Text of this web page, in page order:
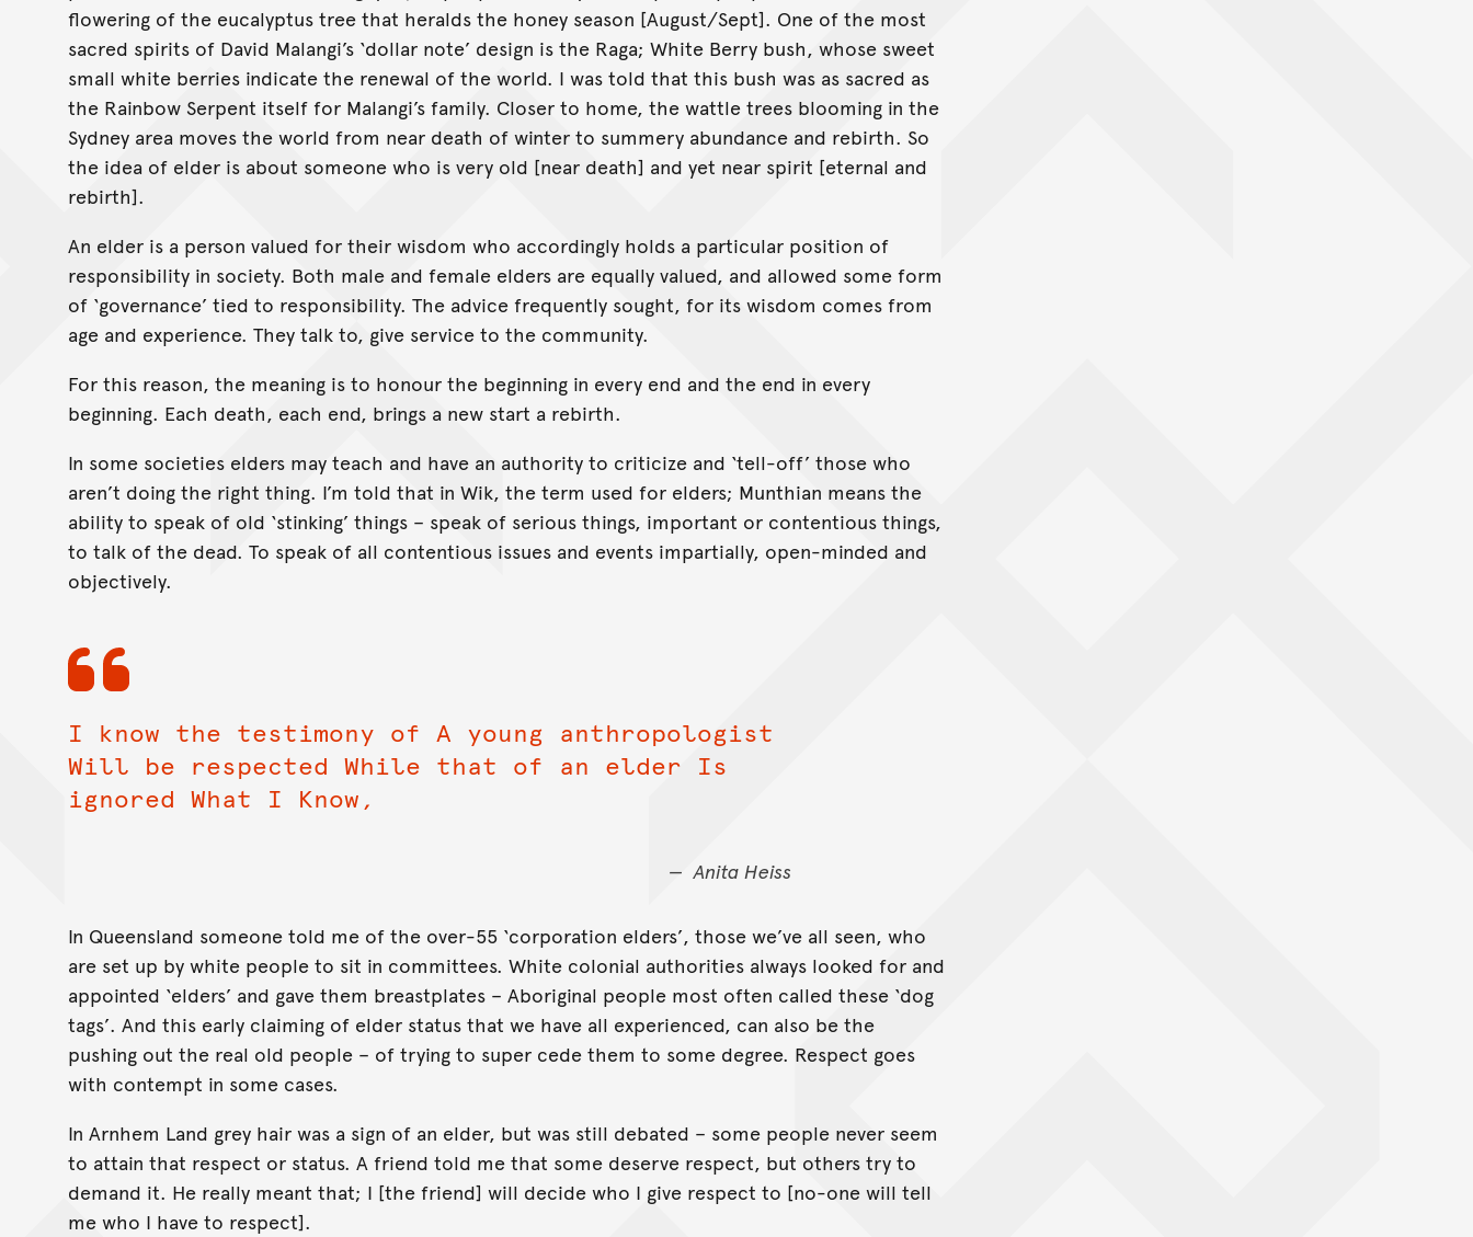
flowering of the eucalyptus tree that heralds the honey season [August/Sept]. One of the most
sacred spirits of David Malangi’s ‘dollar note’ design is the Raga; White Berry bush, whose sweet
small white berries indicate the renewal of the world. I was told that this bush was as sacred as
the Rainbow Serpent itself for Malangi’s family. Closer to home, the wattle trees blooming in the
Sydney area moves the world from near death of winter to summery abundance and rebirth. So
the idea of elder is about someone who is very old [near death] and yet near spirit [eternal and
rebirth].
An elder is a person valued for their wisdom who accordingly holds a particular position of
responsibility in society. Both male and female elders are equally valued, and allowed some form
of ‘governance’ tied to responsibility. The advice frequently sought, for its wisdom comes from
age and experience. They talk to, give service to the community.
For this reason, the meaning is to honour the beginning in every end and the end in every
beginning. Each death, each end, brings a new start a rebirth.
In some societies elders may teach and have an authority to criticize and ‘tell-off’ those who
aren’t doing the right thing. I’m told that in Wik, the term used for elders; Munthian means the
ability to speak of old ‘stinking’ things – speak of serious things, important or contentious things,
to talk of the dead. To speak of all contentious issues and events impartially, open-minded and
objectively.
I know the testimony of A young anthropologist
Will be respected While that of an elder Is
ignored What I Know,
Anita Heiss
In Queensland someone told me of the over-55 ‘corporation elders’, those we’ve all seen, who
are set up by white people to sit in committees. White colonial authorities always looked for and
appointed ‘elders’ and gave them breastplates – Aboriginal people most often called these ‘dog
tags’. And this early claiming of elder status that we have all experienced, can also be the
pushing out the real old people – of trying to super cede them to some degree. Respect goes
with contempt in some cases.
In Arnhem Land grey hair was a sign of an elder, but was still debated – some people never seem
to attain that respect or status. A friend told me that some deserve respect, but others try to
demand it. He really meant that; I [the friend] will decide who I give respect to [no-one will tell
me who I have to respect].